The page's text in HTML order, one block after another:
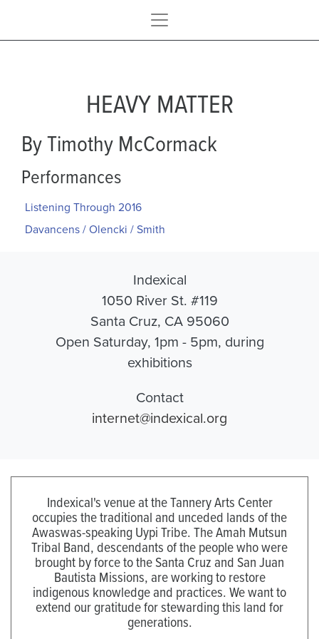
HEAVY MATTER
By Timothy McCormack
Performances
Listening Through 2016
Davancens / Olencki / Smith
Indexical
1050 River St. #119
Santa Cruz, CA 95060
Open Saturday, 1pm - 5pm, during
exhibitions
Contact
internet@indexical.org
Indexical's venue at the Tannery Arts Center
occupies the traditional and unceded lands of the
Awaswas-speaking Uypi Tribe. The Amah Mutsun
Tribal Band, descendants of the people who were
brought by force to the Santa Cruz and San Juan
Bautista Missions, are working to restore
indigenous knowledge and practices. We want to
extend our gratitude for stewarding this land for
generations.